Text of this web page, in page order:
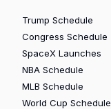
Trump Schedule
Congress Schedule
SpaceX Launches
NBA Schedule
MLB Schedule
World Cup Schedule